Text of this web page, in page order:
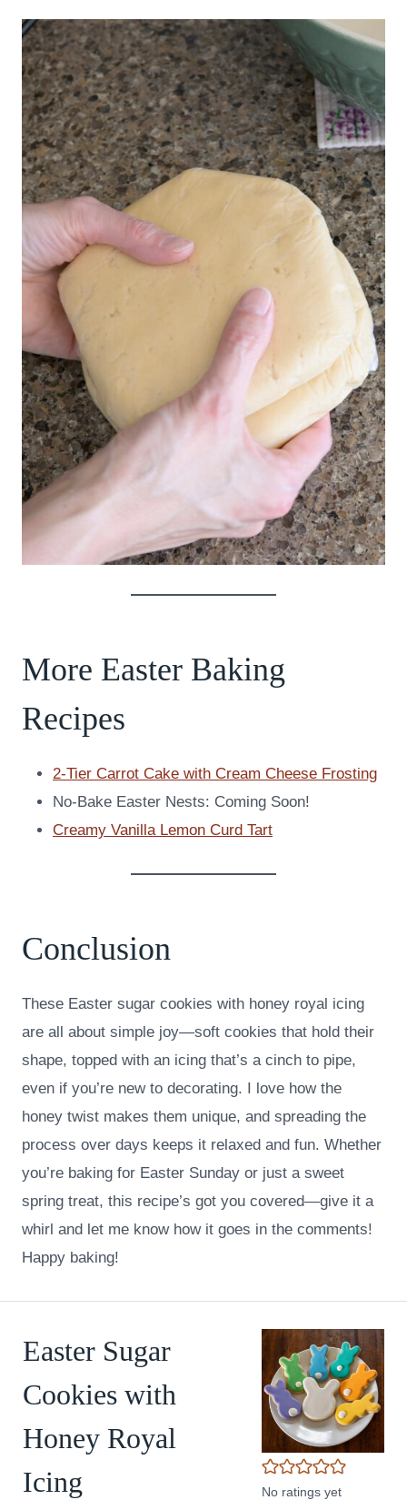
More Easter Baking
Recipes
2-Tier Carrot Cake with Cream Cheese Frosting
No-Bake Easter Nests: Coming Soon!
Creamy Vanilla Lemon Curd Tart
Conclusion
These Easter sugar cookies with honey royal icing
are all about simple joy—soft cookies that hold their
shape, topped with an icing that’s a cinch to pipe,
even if you’re new to decorating. I love how the
honey twist makes them unique, and spreading the
process over days keeps it relaxed and fun. Whether
you’re baking for Easter Sunday or just a sweet
spring treat, this recipe’s got you covered—give it a
whirl and let me know how it goes in the comments!
Happy baking!
Easter Sugar
Cookies with
Honey Royal
Icing
No ratings yet